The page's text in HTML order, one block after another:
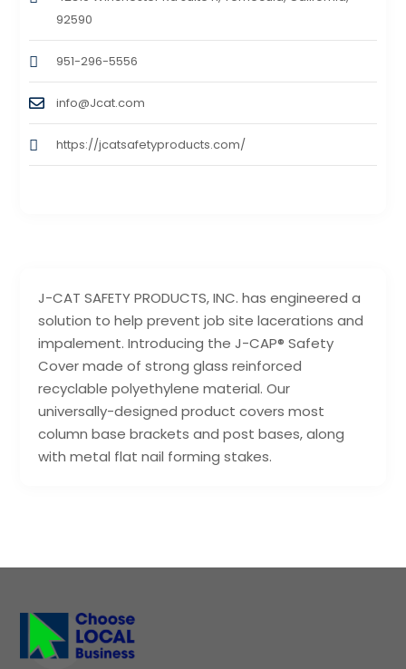
J-CAT SAFETY PRODUCTS, INC. has engineered a
solution to help prevent job site lacerations and
impalement. Introducing the J-CAP® Safety
Cover made of strong glass reinforced
recyclable polyethylene material. Our
universally-designed product covers most
column base brackets and post bases, along
with metal flat nail forming stakes.
92590
951-296-5556
info@Jcat.com
https://jcatsafetyproducts.com/